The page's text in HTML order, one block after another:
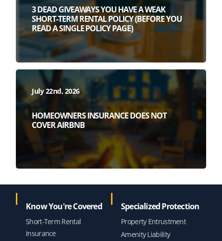
3 DEAD GIVEAWAYS YOU HAVE A WEAK
SHORT-TERM RENTAL POLICY (BEFORE YOU
READ A SINGLE POLICY PAGE)
July 22nd, 2026
HOMEOWNERS INSURANCE DOES NOT
COVER AIRBNB
Know You're Covered
Short-Term Rental
Insurance
Specialized Protection
Property Entrustment
Amenity Liability